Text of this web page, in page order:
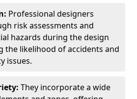
Professional designers
risk assessments and
hazards during the design
the likelihood of accidents and
issues.
They incorporate a wide